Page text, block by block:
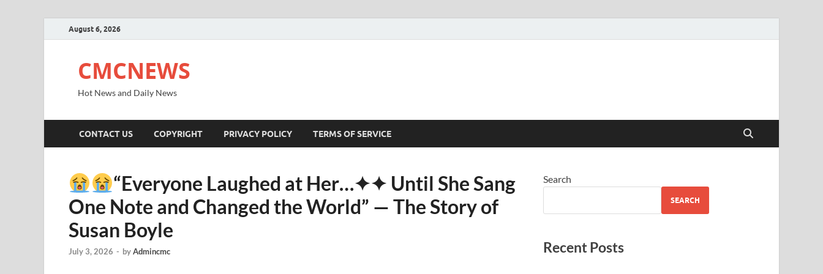
August 6, 2026
CMCNEWS
Hot News and Daily News
CONTACT US COPYRIGHT PRIVACY POLICY TERMS OF SERVICE
“Everyone Laughed at Her⁠…✦✦ Until She Sang
One Note and Changed the World” — The Story of
Susan Boyle
July 3, 2026 - byAdmincmc
Search
SEARCH
Recent Posts